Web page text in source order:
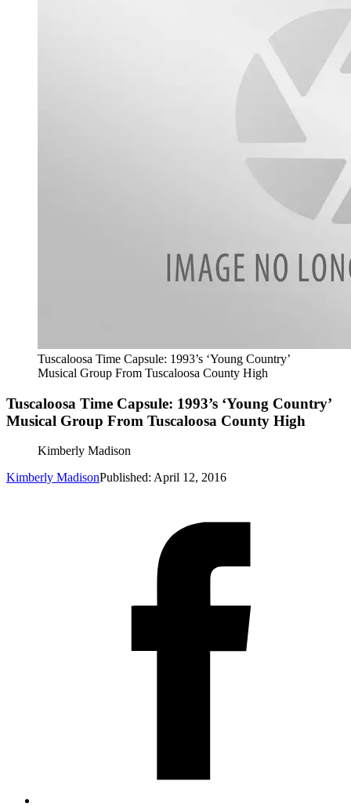
Tuscaloosa Time Capsule: 1993’s ‘Young Country’
Musical Group From Tuscaloosa County High
Tuscaloosa Time Capsule: 1993’s ‘Young Country’
Musical Group From Tuscaloosa County High
Kimberly Madison
Kimberly MadisonPublished: April 12, 2016